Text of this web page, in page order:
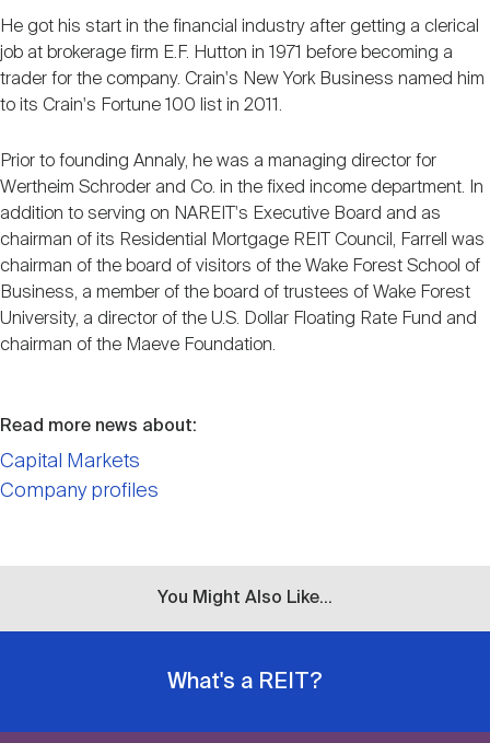
He got his start in the financial industry after getting a clerical
job at brokerage firm E.F. Hutton in 1971 before becoming a
trader for the company. Crain's New York Business named him
to its Crain's Fortune 100 list in 2011.
Prior to founding Annaly, he was a managing director for
Wertheim Schroder and Co. in the fixed income department. In
addition to serving on NAREIT's Executive Board and as
chairman of its Residential Mortgage REIT Council, Farrell was
chairman of the board of visitors of the Wake Forest School of
Business, a member of the board of trustees of Wake Forest
University, a director of the U.S. Dollar Floating Rate Fund and
chairman of the Maeve Foundation.
Read more news about:
Capital Markets
Company profiles
You Might Also Like...
What's a REIT?